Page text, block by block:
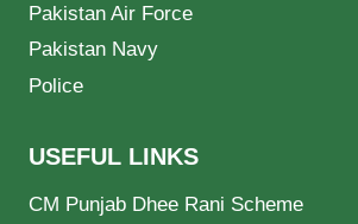
Pakistan Air Force
Pakistan Navy
Police
USEFUL LINKS
CM Punjab Dhee Rani Scheme